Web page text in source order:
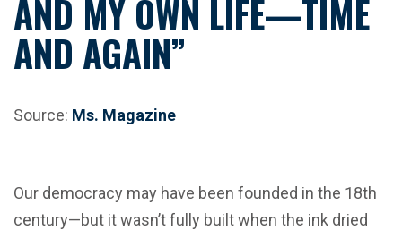
AND MY OWN LIFE—TIME
AND AGAIN”
Source: Ms. Magazine
Our democracy may have been founded in the 18th
century—but it wasn’t fully built when the ink dried